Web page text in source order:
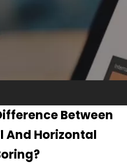
Between
And Horizontal